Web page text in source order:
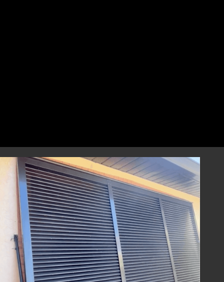
dependable storm protection.
Year-Round Peace of Mind
Once installed, our hurricane shutters will
provide you with ongoing peace of mind,
ensuring your home is ready to withstand
the challenges of hurricane season and
beyond. With Lafferty Hurricane Protection’s
shutters, you can be confident in the year-